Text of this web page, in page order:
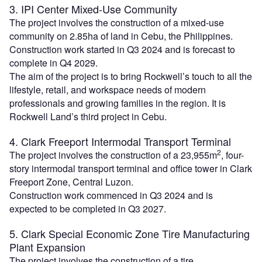
3. IPI Center Mixed-Use Community
The project involves the construction of a mixed-use
community on 2.85ha of land in Cebu, the Philippines.
Construction work started in Q3 2024 and is forecast to
complete in Q4 2029.
The aim of the project is to bring Rockwell’s touch to all the
lifestyle, retail, and workspace needs of modern
professionals and growing families in the region. It is
Rockwell Land’s third project in Cebu.
4. Clark Freeport Intermodal Transport Terminal
The project involves the construction of a 23,955m2, four-
story intermodal transport terminal and office tower in Clark
Freeport Zone, Central Luzon.
Construction work commenced in Q3 2024 and is
expected to be completed in Q3 2027.
5. Clark Special Economic Zone Tire Manufacturing
Plant Expansion